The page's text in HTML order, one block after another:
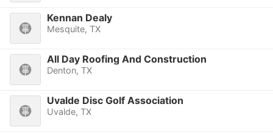
Kennan Dealy
Mesquite, TX
All Day Roofing And Construction
Denton, TX
Uvalde Disc Golf Association
Uvalde, TX